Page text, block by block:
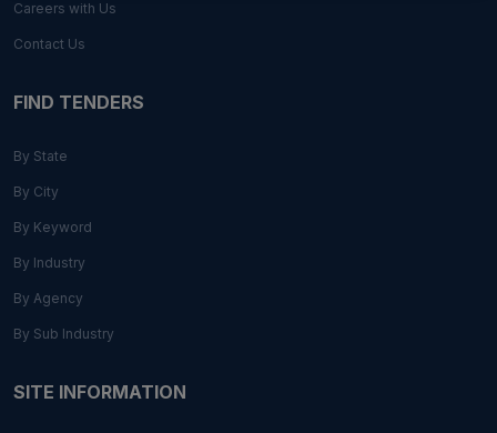
Careers with Us
Contact Us
FIND TENDERS
By State
By City
By Keyword
By Industry
By Agency
By Sub Industry
SITE INFORMATION